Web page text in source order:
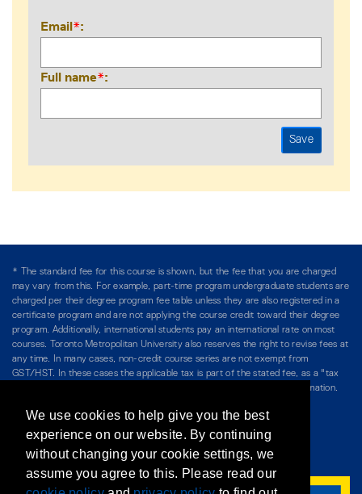
Email*
Full name*
* The standard fee for this course is shown, but the fee that you are charged
may vary from this. For example, part-time program undergraduate students are
charged per their degree program fee table unless they are also registered in a
certificate program and are not applying the course credit toward their degree
program. Additionally, international students pay an international rate on most
courses. Toronto Metropolitan University also reserves the right to revise fees at
any time. In many cases, non-credit course series are not exempt from
GST/HST. In these cases the applicable tax is part of the stated fee, as a "tax
included" price, and is so noted. Please see Course Fees for more information.
/ Teaching at The Chang School
Privacy Policy/Accessibility/Terms & Conditions
We use cookies to help give you the best
experience on our website. By continuing
without changing your cookie settings, we
assume you agree to this. Please read our